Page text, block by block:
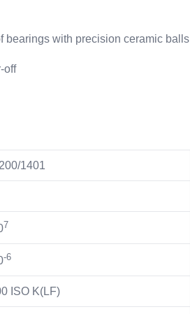
bearings with precision ceramic balls
off
1401
7
-6
ISO K(LF)